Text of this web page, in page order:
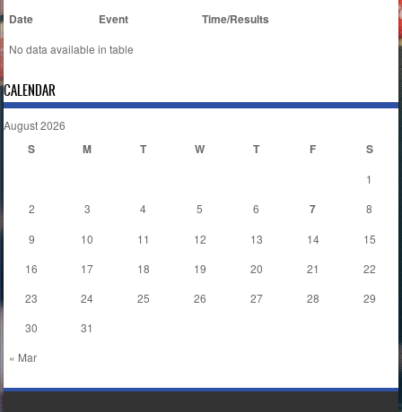
Date Event Time/Results
No data available in table
CALENDAR
August 2026
S M T W T F S
« Mar
1
2
3 4 5 6 7
8
9
10 11 12 13 14
15
16
17 18 19 20 21
22
23
24 25 26 27 28
29
30
31